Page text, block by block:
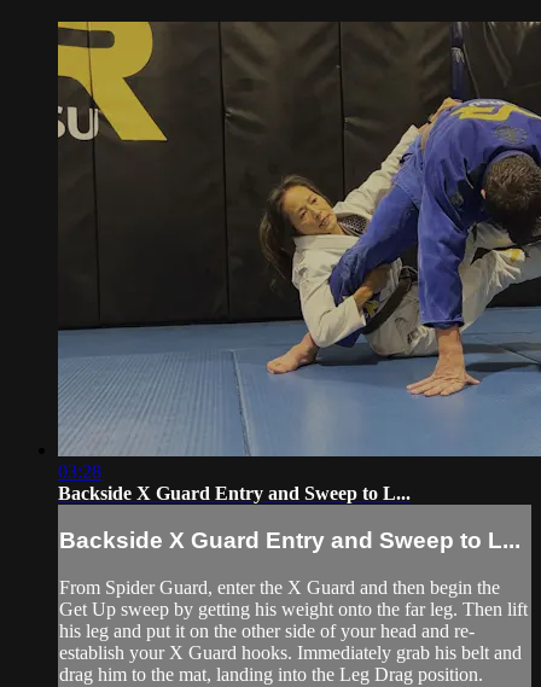
03:28
Backside X Guard Entry and Sweep to L...
Backside X Guard Entry and Sweep to L...
From Spider Guard, enter the X Guard and then begin the
Get Up sweep by getting his weight onto the far leg. Then lift
his leg and put it on the other side of your head and re-
establish your X Guard hooks. Immediately grab his belt and
drag him to the mat, landing into the Leg Drag position.